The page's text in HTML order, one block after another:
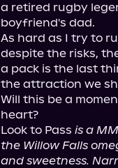
a retired rugby
boyfriend's dad.
As hard as I try to
despite the risks,
a pack is the last
the attraction we
Will this be a
heart?
Look to Pass is a
the Willow Falls
and sweetness.